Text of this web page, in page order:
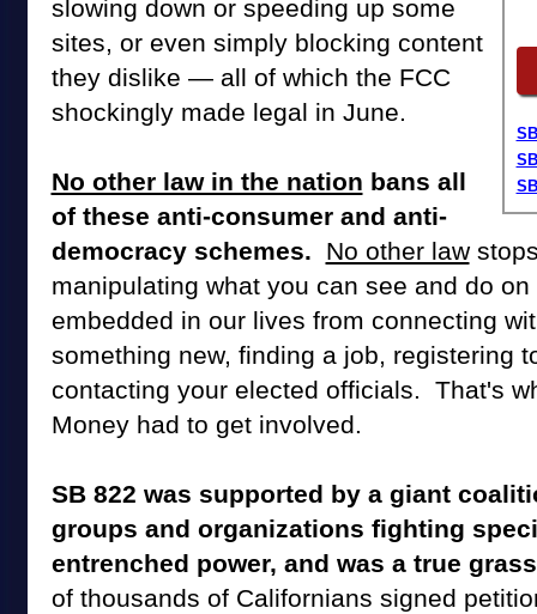
slowing down or speeding up some
sites, or even simply blocking content
they dislike — all of which the FCC
shockingly made legal in June.
No other law in the nation bans all
of these anti-consumer and anti-
democracy schemes. No other law
manipulating what you can see and do
embedded in our lives from connecting
something new, finding a job, registering
contacting your elected officials. That's
Money had to get involved.
SB 822 was supported by a giant
groups and organizations fighting
entrenched power, and was a true
of thousands of Californians signed